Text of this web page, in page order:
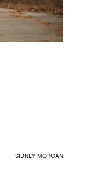
SIDNEY MORGAN